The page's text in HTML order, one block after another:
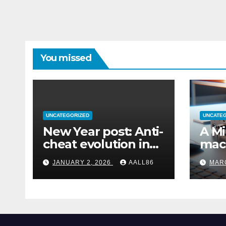
You missed
UNCATEGORIZED
New Year post: Anti-
cheat evolution in
Windows 11
JANUARY 2, 2026 AALL86
A